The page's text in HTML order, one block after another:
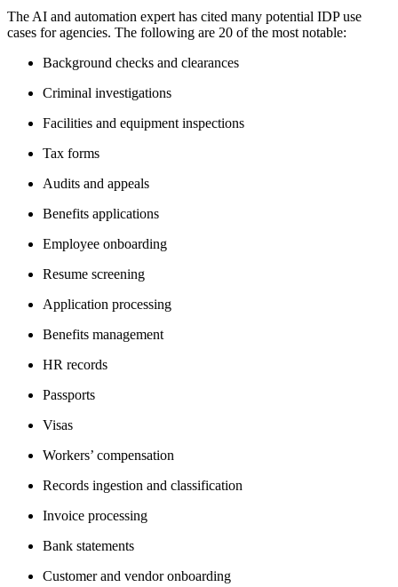
The AI and automation expert has cited many potential IDP use
cases for agencies. The following are 20 of the most notable:
Background checks and clearances
Criminal investigations
Facilities and equipment inspections
Tax forms
Audits and appeals
Benefits applications
Employee onboarding
Resume screening
Application processing
Benefits management
HR records
Passports
Visas
Workers’ compensation
Records ingestion and classification
Invoice processing
Bank statements
Customer and vendor onboarding